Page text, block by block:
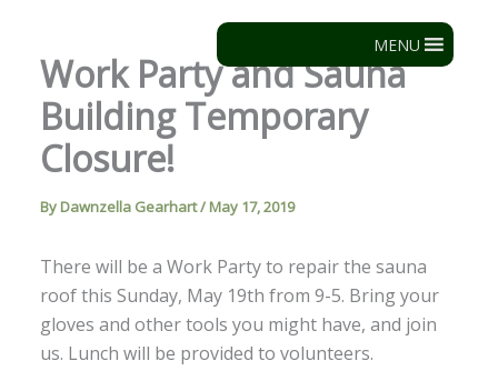
content
MENU
Work Party and Sauna
Building Temporary
Closure!
By Dawnzella Gearhart/ May 17, 2019
There will be a Work Party to repair the sauna
roof this Sunday, May 19th from 9-5. Bring your
gloves and other tools you might have, and join
us. Lunch will be provided to volunteers.